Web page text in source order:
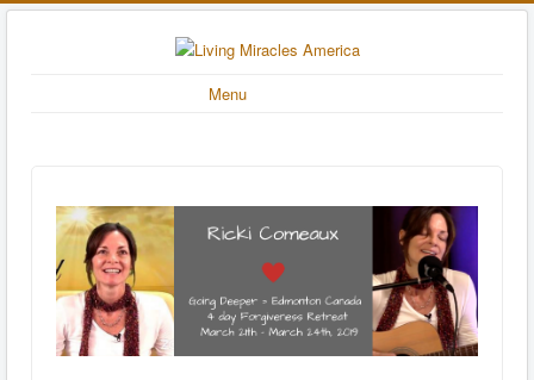
Menu